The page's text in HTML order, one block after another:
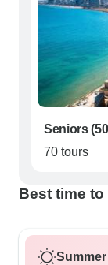
Seniors
70 tours
Best time